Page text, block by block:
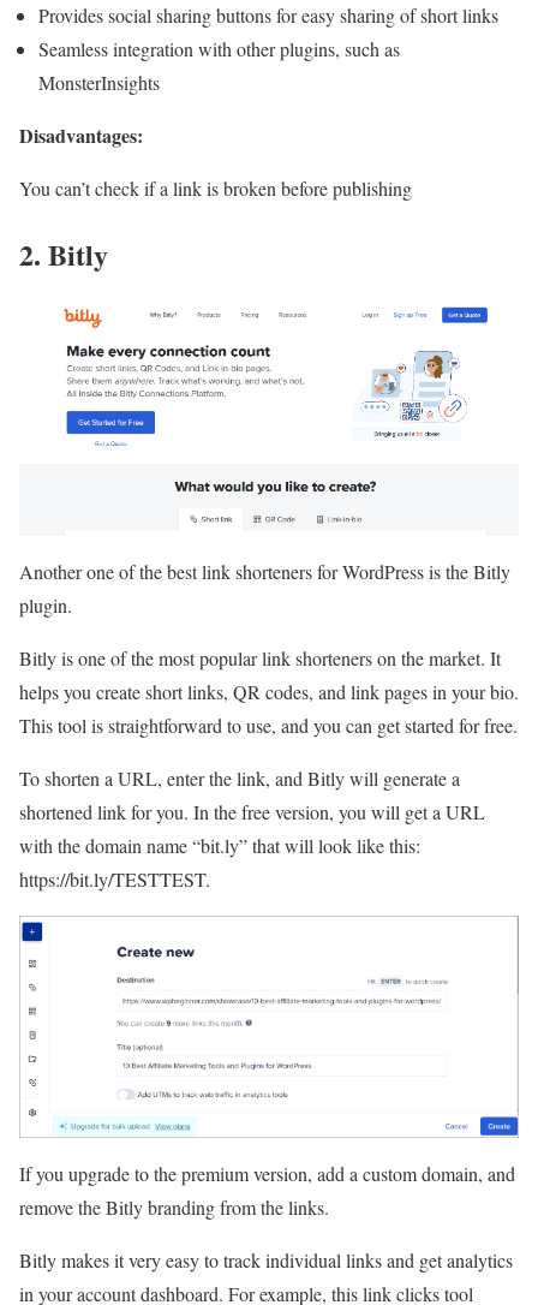
Provides social sharing buttons for easy sharing of short links
Seamless integration with other plugins, such as
MonsterInsights
Disadvantages:
You can’t check if a link is broken before publishing
2. Bitly
Another one of the best link shorteners for WordPress is the Bitly
plugin.
Bitly is one of the most popular link shorteners on the market. It
helps you create short links, QR codes, and link pages in your bio.
This tool is straightforward to use, and you can get started for free.
To shorten a URL, enter the link, and Bitly will generate a
shortened link for you. In the free version, you will get a URL
with the domain name “bit.ly” that will look like this:
https://bit.ly/TESTTEST.
If you upgrade to the premium version, add a custom domain, and
remove the Bitly branding from the links.
Bitly makes it very easy to track individual links and get analytics
in your account dashboard. For example, this link clicks tool